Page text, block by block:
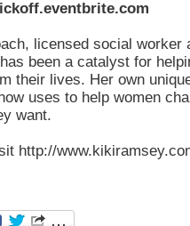
licensed social worker
been a catalyst for
their lives. Her own
uses to help women
want.
http://